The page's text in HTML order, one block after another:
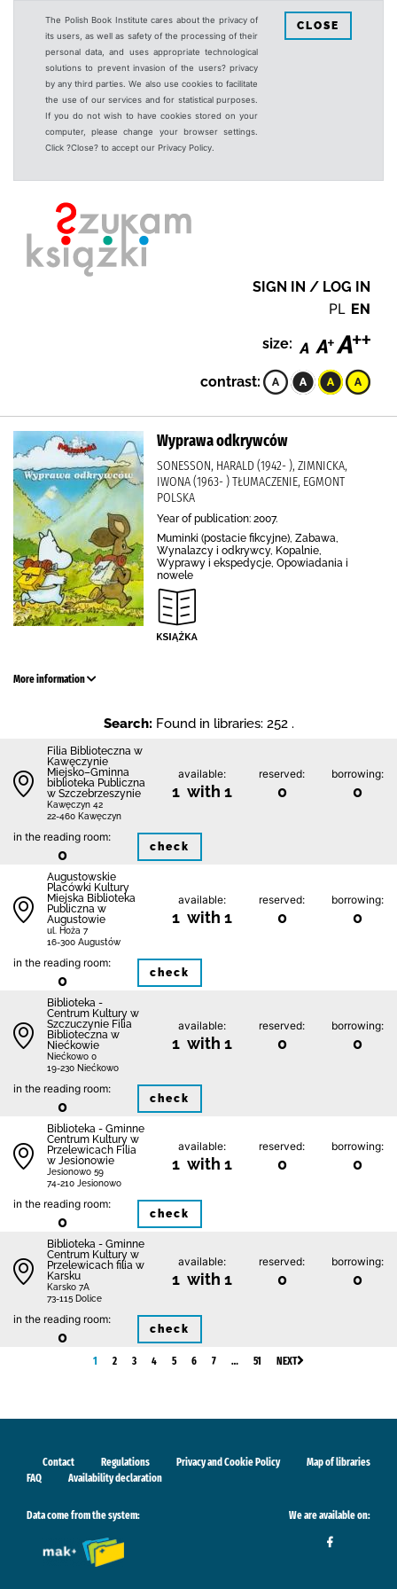
The Polish Book Institute cares about the privacy of
its users, as well as safety of the processing of their
personal data, and uses appropriate technological
solutions to prevent invasion of the users? privacy
by any third parties. We also use cookies to facilitate
the use of our services and for statistical purposes.
If you do not wish to have cookies stored on your
computer, please change your browser settings.
Click ?Close? to accept our Privacy Policy.
CLOSE
SIGN IN / LOG IN
PL EN
size:
contrast:
Wyprawa odkrywców
SONESSON, HARALD (1942- ), ZIMNICKA,
IWONA (1963- ) TŁUMACZENIE, EGMONT
POLSKA
Year of publication: 2007.
Muminki (postacie fikcyjne), Zabawa,
Wynalazcy i odkrywcy, Kopalnie,
Wyprawy i ekspedycje, Opowiadania i
nowele
More information
Search: Found in libraries: 252 .
Filia Biblioteczna w
Kawęczynie
Miejsko–Gminna
biblioteka Publiczna
w Szczebrzeszynie
Kawęczyn 42
22-460 Kawęczyn
available:
1 with 1
reserved:
0
borrowing:
0
in the reading room:
0 check
Augustowskie
Placówki Kultury
Miejska Biblioteka
Publiczna w
Augustowie
ul. Hoża 7
16-300 Augustów
available:
1 with 1
reserved:
0
borrowing:
0
in the reading room:
0 check
Biblioteka -
Centrum Kultury w
Szczuczynie Filia
Biblioteczna w
Niećkowie
Niećkowo 0
19-230 Niećkowo
available:
1 with 1
reserved:
0
borrowing:
0
in the reading room:
0 check
Biblioteka - Gminne
Centrum Kultury w
Przelewicach Filia
w Jesionowie
Jesionowo 59
74-210 Jesionowo
available:
1 with 1
reserved:
0
borrowing:
0
in the reading room:
0 check
Biblioteka - Gminne
Centrum Kultury w
Przelewicach filia w
Karsku
Karsko 7A
73-115 Dolice
available:
1 with 1
reserved:
0
borrowing:
0
in the reading room:
0 check
1 2 3 4 5 6 7 … 51 NEXT
Contact Regulations Privacy and Cookie Policy
Map of libraries
FAQ
Availability declaration
Data come from the system: We are available on: